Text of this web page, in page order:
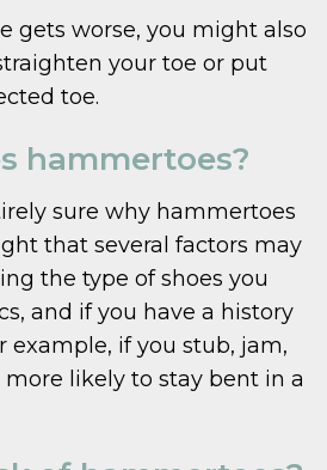
gets worse, you might also
your toe or put
toe.
hammertoes?
sure why hammertoes
that several factors may
the type of shoes you
and if you have a history
example, if you stub, jam,
more likely to stay bent in a